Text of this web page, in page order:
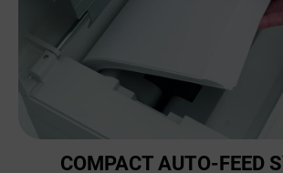
COMPACT AUTO-FEED